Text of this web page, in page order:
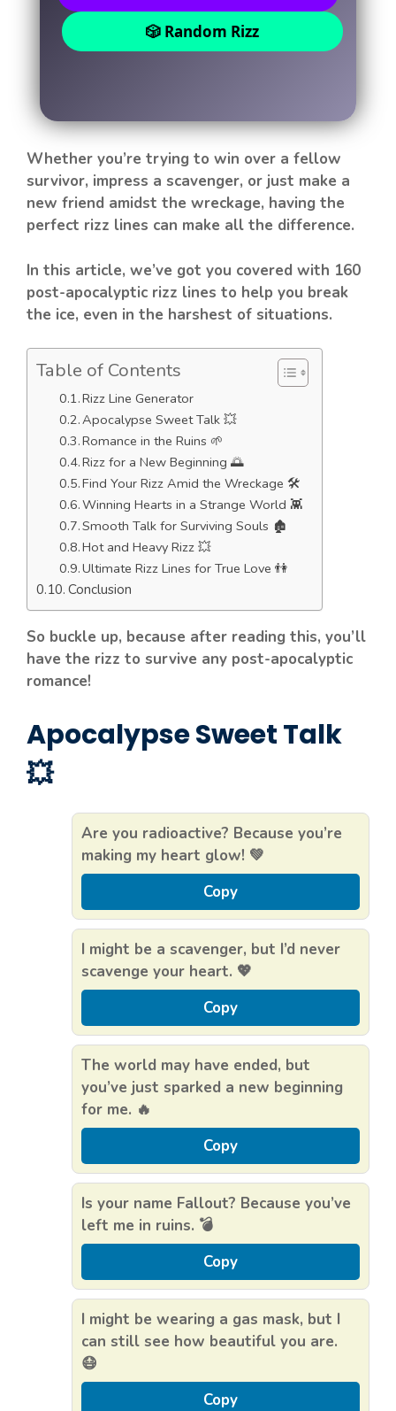
🎲 Random Rizz
Whether you’re trying to win over a fellow
survivor, impress a scavenger, or just make a
new friend amidst the wreckage, having the
perfect rizz lines can make all the difference.
In this article, we’ve got you covered with 160
post-apocalyptic rizz lines to help you break
the ice, even in the harshest of situations.
Table of Contents
Rizz Line Generator
Apocalypse Sweet Talk 💥
Romance in the Ruins 🌱
Rizz for a New Beginning 🌅
Find Your Rizz Amid the Wreckage 🛠️
Winning Hearts in a Strange World 👾
Smooth Talk for Surviving Souls 🏚️
Hot and Heavy Rizz 💥
Ultimate Rizz Lines for True Love 👫
Conclusion
So buckle up, because after reading this, you’ll
have the rizz to survive any post-apocalyptic
romance!
Apocalypse Sweet Talk
💥
Are you radioactive? Because you’re
making my heart glow! 💚
Copy
I might be a scavenger, but I’d never
scavenge your heart. 💖
Copy
The world may have ended, but
you’ve just sparked a new beginning
for me. 🔥
Copy
Is your name Fallout? Because you’ve
left me in ruins. 💣
Copy
I might be wearing a gas mask, but I
can still see how beautiful you are.
😷
Copy